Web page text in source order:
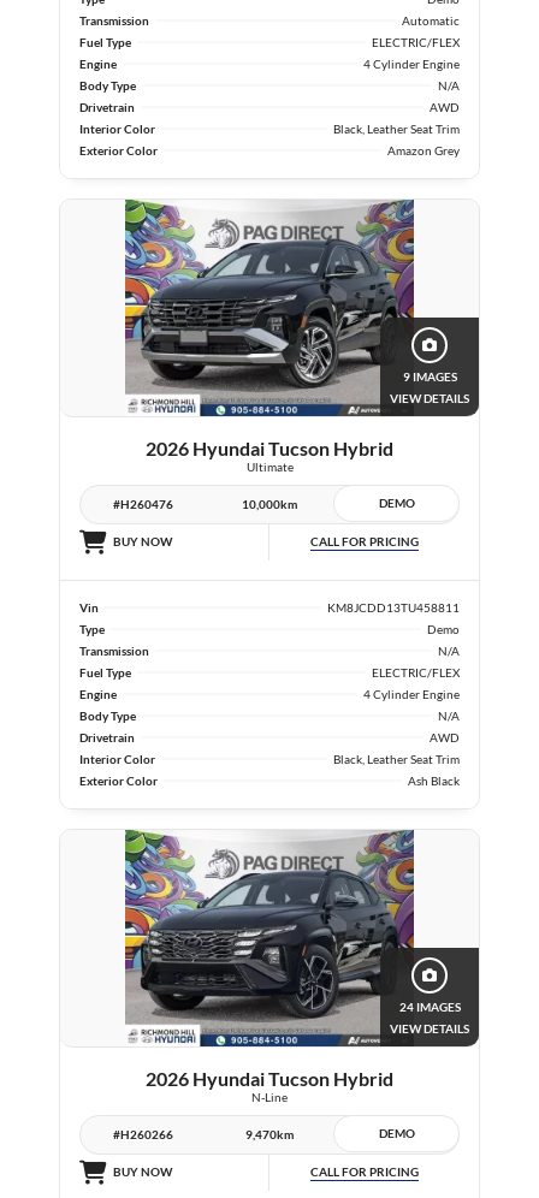
Transmission
Automatic
Fuel Type
ELECTRIC/FLEX
Engine
4 Cylinder Engine
Body Type
N/A
Drivetrain
AWD
Interior Color
Black, Leather Seat Trim
Exterior Color
Amazon Grey
9 IMAGES
VIEW DETAILS
2026 Hyundai Tucson Hybrid
Ultimate
#H260476 10,000km DEMO
BUY NOW CALL FOR PRICING
Vin
KM8JCDD13TU458811
Type
Demo
Transmission
N/A
Fuel Type
ELECTRIC/FLEX
Engine
4 Cylinder Engine
Body Type
N/A
Drivetrain
AWD
Interior Color
Black, Leather Seat Trim
Exterior Color
Ash Black
24 IMAGES
VIEW DETAILS
2026 Hyundai Tucson Hybrid
N-Line
#H260266 9,470km DEMO
BUY NOW CALL FOR PRICING